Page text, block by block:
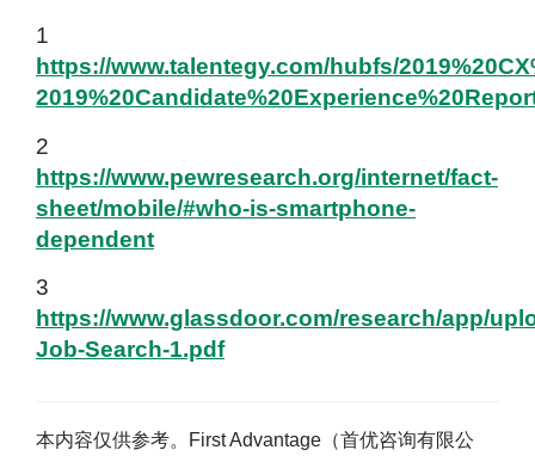
1
https://www.talentegy.com/hubfs/
2
https://www.pewresearch.org/internet/fact-
sheet/mobile/#who-is-smartphone-
dependent
3
https://www.glassdoor.com/research/app/
Job-Search-1.pdf
本内容仅供参考。First Advantage（首优咨询有限公